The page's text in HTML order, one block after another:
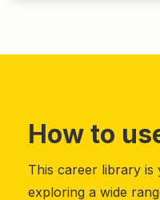
How to
This career library
exploring a wide